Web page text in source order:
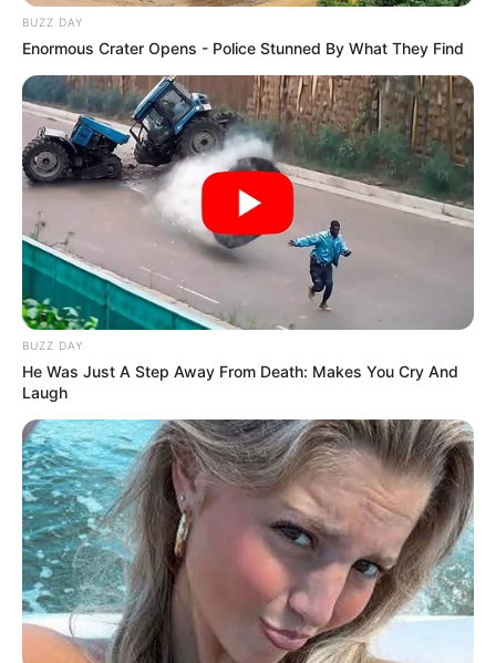
BUZZ DAY
Enormous Crater Opens - Police Stunned By What They Find
BUZZ DAY
He Was Just A Step Away From Death: Makes You Cry And
Laugh